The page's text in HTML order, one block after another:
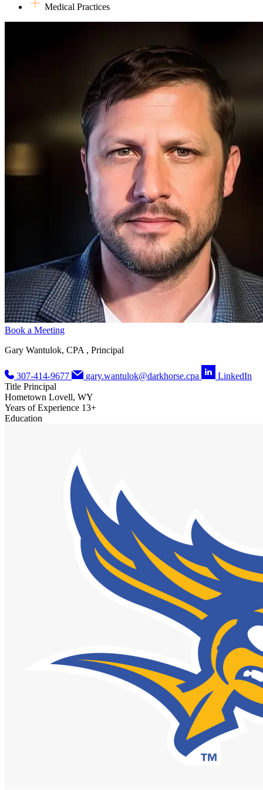
Medical Practices
Book a Meeting
Gary Wantulok, CPA , Principal
307-414-9677 gary.wantulok@darkhorse.cpa
LinkedIn
Title Principal
Hometown Lovell, WY
Years of Experience 13+
Education